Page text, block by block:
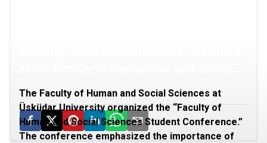
The Faculty of Human and Social Sciences at
Üsküdar University organized the “Faculty of
Human and Social Sciences Student Conference.”
The conference emphasized the importance of